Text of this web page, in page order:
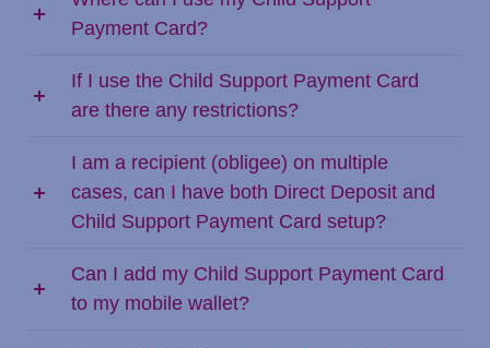
Payment Card?
If I use the Child Support Payment Card
are there any restrictions?
I am a recipient (obligee) on multiple
cases, can I have both Direct Deposit and
Child Support Payment Card setup?
Can I add my Child Support Payment Card
to my mobile wallet?